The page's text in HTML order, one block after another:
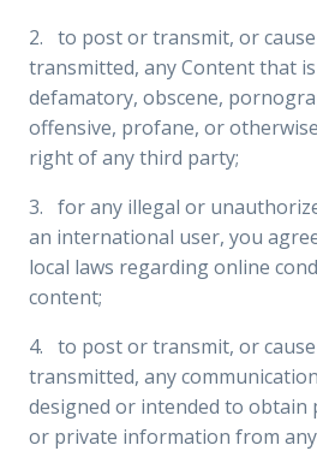
2. to post or transmit, or
transmitted, any Content that
defamatory, obscene,
offensive, profane, or
right of any third party;
3. for any illegal or
an international user, you
local laws regarding online
content;
4. to post or transmit, or
transmitted, any
designed or intended to obtain
or private information from any